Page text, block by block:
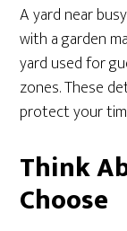
A yard near
with a garden
yard used for
zones. These
protect your
Think
Choose